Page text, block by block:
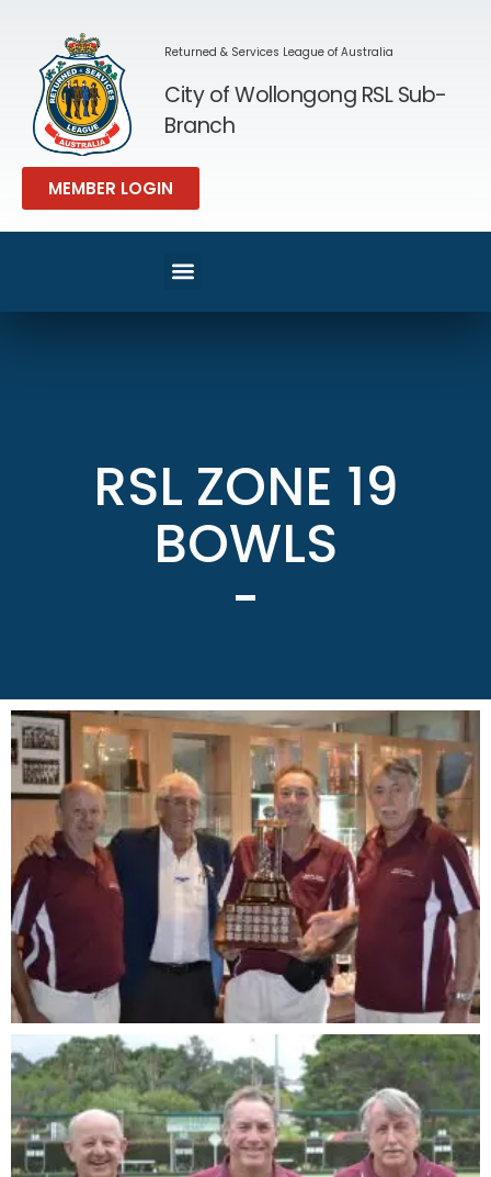
Returned & Services League of Australia
City of Wollongong RSL Sub-
Branch
MEMBER LOGIN
RSL ZONE 19
BOWLS